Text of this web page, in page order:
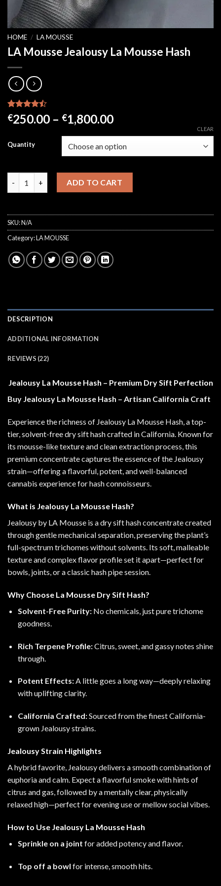
HOME / LA MOUSSE
LA Mousse Jealousy La Mousse Hash
Rated
4.43out
21
customer
€250.00 – €1,800.00Price
€250.00
through
Quantity
CLEAR
LA Mousse Jealousy La Mousse Hash quantity
ADD TO CART
SKU:N/A
Category:LA MOUSSE
DESCRIPTION
ADDITIONAL INFORMATION
REVIEWS (22)
Jealousy La Mousse Hash – Premium Dry Sift Perfection
Buy Jealousy La Mousse Hash – Artisan California Craft
Experience the richness of Jealousy La Mousse Hash, a top-
tier, solvent-free dry sift hash crafted in California. Known for
its mousse-like texture and clean extraction process, this
premium concentrate captures the essence of the Jealousy
strain—offering a flavorful, potent, and well-balanced
cannabis experience for hash connoisseurs.
What is Jealousy La Mousse Hash?
Jealousy by LA Mousse is a dry sift hash concentrate created
through gentle mechanical separation, preserving the plant’s
full-spectrum trichomes without solvents. Its soft, malleable
texture and complex flavor profile set it apart—perfect for
bowls, joints, or a classic hash pipe session.
Why Choose La Mousse Dry Sift Hash?
Solvent-Free Purity:No chemicals, just pure trichome
goodness.
Rich Terpene Profile:Citrus, sweet, and gassy notes shine
through.
Potent Effects:A little goes a long way—deeply relaxing
with uplifting clarity.
California Crafted:Sourced from the finest California-
grown Jealousy strains.
Jealousy Strain Highlights
A hybrid favorite, Jealousy delivers a smooth combination of
euphoria and calm. Expect a flavorful smoke with hints of
citrus and gas, followed by a mentally clear, physically
relaxed high—perfect for evening use or mellow social vibes.
How to Use Jealousy La Mousse Hash
Sprinkle on a joint for added potency and flavor.
Top off a bowl for intense, smooth hits.